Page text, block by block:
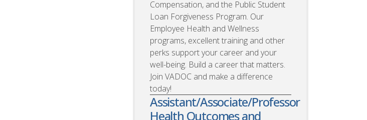
Compensation, and the Public Student
Loan Forgiveness Program. Our
Employee Health and Wellness
programs, excellent training and other
perks support your career and your
well-being. Build a career that matters.
Join VADOC and make a difference
today!
Assistant/Associate/Professor
Health Outcomes and